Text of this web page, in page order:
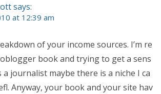
says:
at 12:39 am
of your income sources. I’m re
book and trying to get a sens
a journalist maybe there is a niche I ca
Anyway, your book and your site hav